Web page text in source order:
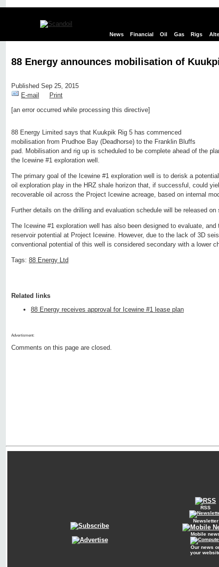
News Financial Oil Gas Rigs
88 Energy announces mobilisation of
Published Sep 25, 2015
E-mail
Print
[an error occurred while processing this directive]
88 Energy Limited says that Kuukpik Rig 5 has commenced
mobilisation from Prudhoe Bay (Deadhorse) to the Franklin Bluffs
pad. Mobilisation and rig up is scheduled to be complete ahead of the
the Icewine #1 exploration well.
The primary goal of the Icewine #1 exploration well is to derisk a
oil exploration play in the HRZ shale horizon that, if successful, could
recoverable oil across the Project Icewine acreage, based on internal
Further details on the drilling and evaluation schedule will be released on
The Icewine #1 exploration well has also been designed to evaluate,
reservoir potential at Project Icewine. However, due to the lack of 3D
conventional potential of this well is considered secondary with a lower
Tags: 88 Energy Ltd
Related links
88 Energy receives approval for Icewine #1 lease plan
Advertisment:
Comments on this page are closed.
RSS
Newsletter
Mobile
Our news
your